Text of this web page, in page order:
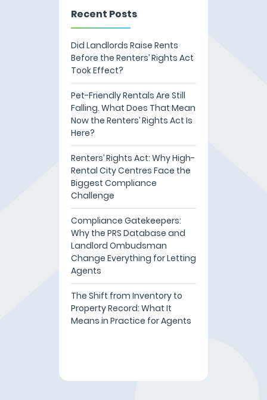
Recent Posts
Did Landlords Raise Rents
Before the Renters’ Rights Act
Took Effect?
Pet-Friendly Rentals Are Still
Falling. What Does That Mean
Now the Renters’ Rights Act Is
Here?
Renters’ Rights Act: Why High-
Rental City Centres Face the
Biggest Compliance
Challenge
Compliance Gatekeepers:
Why the PRS Database and
Landlord Ombudsman
Change Everything for Letting
Agents
The Shift from Inventory to
Property Record: What It
Means in Practice for Agents